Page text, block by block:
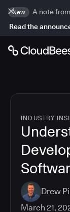
New
A note
Read the
INDUSTRY
Drew
March 21,